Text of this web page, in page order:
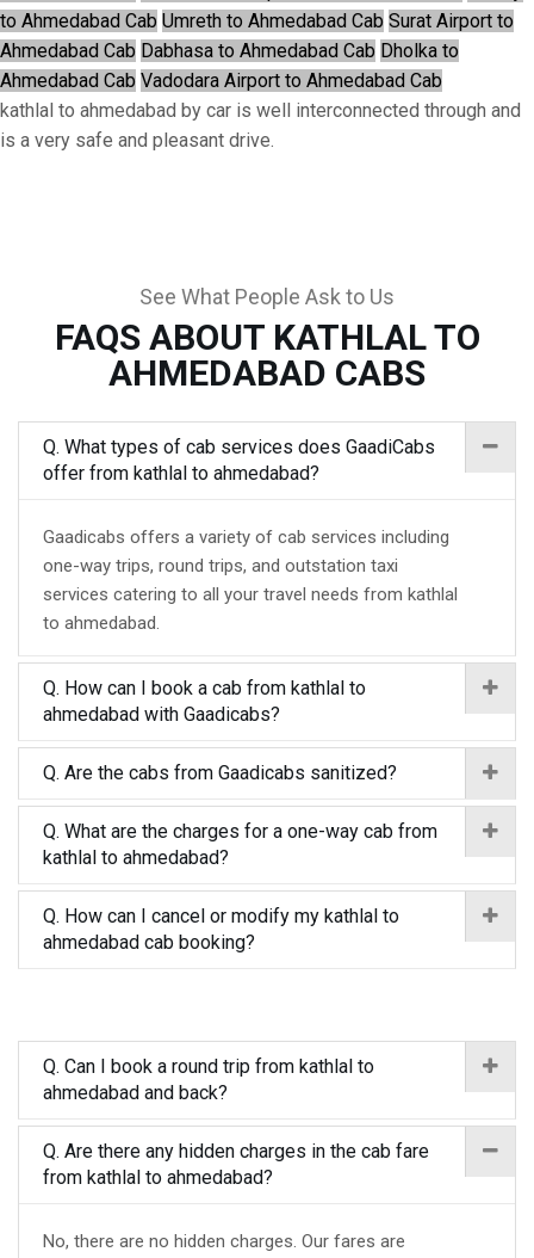
to Ahmedabad Cab Umreth to Ahmedabad Cab Surat Airport to
Ahmedabad Cab Dabhasa to Ahmedabad Cab Dholka to
Ahmedabad Cab Vadodara Airport to Ahmedabad Cab
kathlal to ahmedabad by car is well interconnected through and
is a very safe and pleasant drive.
See What People Ask to Us
FAQS ABOUT KATHLAL TO
AHMEDABAD CABS
Q. What types of cab services does GaadiCabs
offer from kathlal to ahmedabad?
Gaadicabs offers a variety of cab services including
one-way trips, round trips, and outstation taxi
services catering to all your travel needs from kathlal
to ahmedabad.
Q. How can I book a cab from kathlal to
ahmedabad with Gaadicabs?
Q. Are the cabs from Gaadicabs sanitized?
Q. What are the charges for a one-way cab from
kathlal to ahmedabad?
Q. How can I cancel or modify my kathlal to
ahmedabad cab booking?
Q. Can I book a round trip from kathlal to
ahmedabad and back?
Q. Are there any hidden charges in the cab fare
from kathlal to ahmedabad?
No, there are no hidden charges. Our fares are